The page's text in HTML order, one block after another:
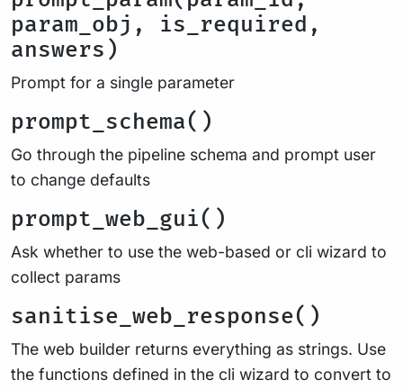
param_obj, is_required,
answers)
Prompt for a single parameter
prompt_schema()
Go through the pipeline schema and prompt user
to change defaults
prompt_web_gui()
Ask whether to use the web-based or cli wizard to
collect params
sanitise_web_response()
The web builder returns everything as strings. Use
the functions defined in the cli wizard to convert to